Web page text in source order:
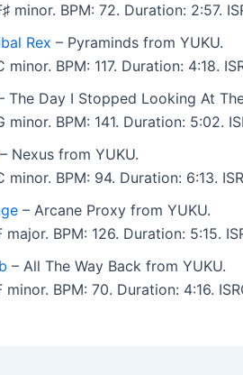
minor. BPM: 72. Duration: 2:57.
Rex – Pyraminds from YUKU.
minor. BPM: 117. Duration: 4:18.
The Day I Stopped Looking At
minor. BPM: 141. Duration: 5:02.
– Nexus from YUKU.
minor. BPM: 94. Duration: 6:13.
– Arcane Proxy from YUKU.
major. BPM: 126. Duration: 5:15.
– All The Way Back from YUKU.
minor. BPM: 70. Duration: 4:16.